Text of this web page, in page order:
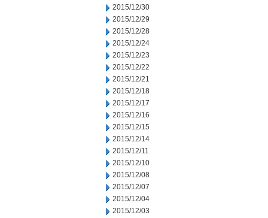
2015/12/30
2015/12/29
2015/12/28
2015/12/24
2015/12/23
2015/12/22
2015/12/21
2015/12/18
2015/12/17
2015/12/16
2015/12/15
2015/12/14
2015/12/11
2015/12/10
2015/12/08
2015/12/07
2015/12/04
2015/12/03